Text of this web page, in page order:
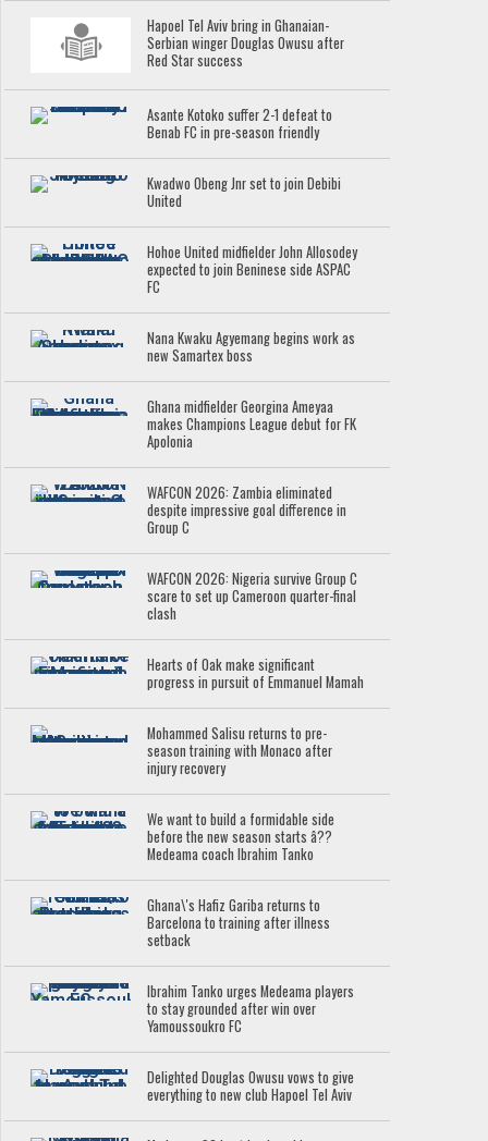
Hapoel Tel Aviv bring in Ghanaian-
Serbian winger Douglas Owusu after
Red Star success
Asante Kotoko suffer 2-1 defeat to
Benab FC in pre-season friendly
Kwadwo Obeng Jnr set to join Debibi
United
Hohoe United midfielder John Allosodey
expected to join Beninese side ASPAC
FC
Nana Kwaku Agyemang begins work as
new Samartex boss
Ghana midfielder Georgina Ameyaa
makes Champions League debut for FK
Apolonia
WAFCON 2026: Zambia eliminated
despite impressive goal difference in
Group C
WAFCON 2026: Nigeria survive Group C
scare to set up Cameroon quarter-final
clash
Hearts of Oak make significant
progress in pursuit of Emmanuel Mamah
Mohammed Salisu returns to pre-
season training with Monaco after
injury recovery
We want to build a formidable side
before the new season starts â??
Medeama coach Ibrahim Tanko
Ghana\'s Hafiz Gariba returns to
Barcelona to training after illness
setback
Ibrahim Tanko urges Medeama players
to stay grounded after win over
Yamoussoukro FC
Delighted Douglas Owusu vows to give
everything to new club Hapoel Tel Aviv